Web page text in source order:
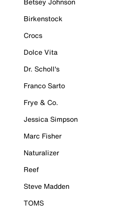
Birkenstock
Crocs
Dolce Vita
Dr. Scholl's
Franco Sarto
Frye & Co.
Jessica Simpson
Marc Fisher
Naturalizer
Reef
Steve Madden
TOMS